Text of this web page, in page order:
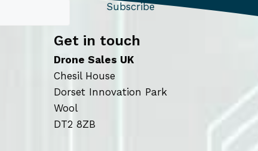
Subscribe
Get in touch
Drone Sales UK
Chesil House
Dorset Innovation Park
Wool
DT2 8ZB